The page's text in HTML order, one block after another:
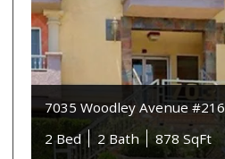
7035 Woodley Avenue #216
2 Bed
2 Bath 878 SqFt